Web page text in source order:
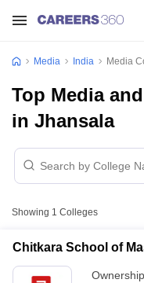
Media India Media
Top Media
in Jhansala
Showing 1 Colleges
Chitkara School of